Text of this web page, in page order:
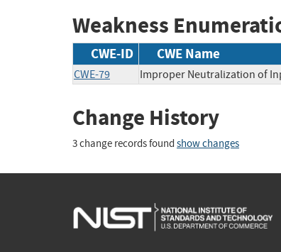
Weakness
CWE-ID CWE Name
CWE-79 Improper Neutralization of
Change History
3 change records found show changes